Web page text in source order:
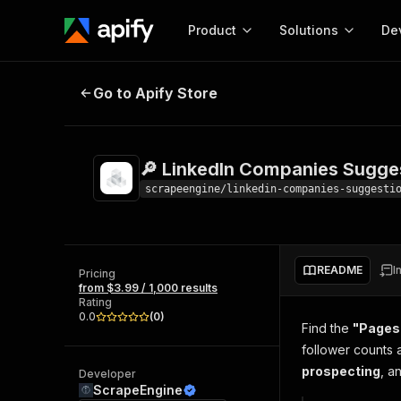
Product
Ready-to-run tools for your AI agents
and apps. Just pick one and go.
Browse 57,457 Actors
Solutions
Configure your Apify
Actors and tools for
integration with MCP
Actor
🔎 LinkedIn Companies
Go to Apify Store
🔎 LinkedIn Companies
scrapeengine/linkedin-companies-
Pricing
from $3.99 / 1,000 results
Rating
0.0
(0)
Developer
ScrapeEngine
README
Find the
follower counts
prospecting ,